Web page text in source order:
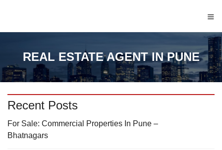
≡
REAL ESTATE AGENT IN PUNE
Recent Posts
For Sale: Commercial Properties In Pune –
Bhatnagars